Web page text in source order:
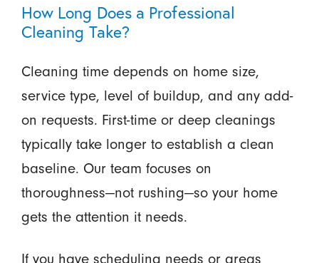
How Long Does a Professional
Cleaning Take?
Cleaning time depends on home size,
service type, level of buildup, and any add-
on requests. First-time or deep cleanings
typically take longer to establish a clean
baseline. Our team focuses on
thoroughness—not rushing—so your home
gets the attention it needs.
If you have scheduling needs or areas